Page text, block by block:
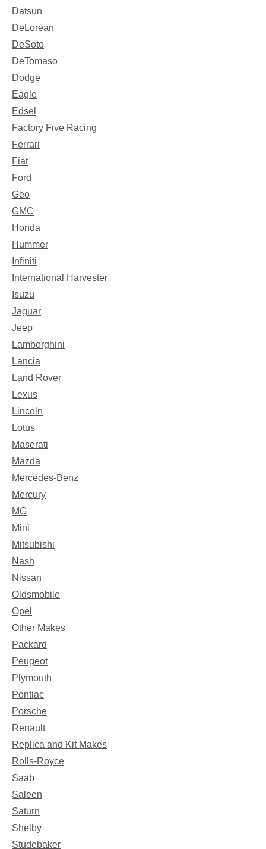
Datsun
DeLorean
DeSoto
DeTomaso
Dodge
Eagle
Edsel
Factory Five Racing
Ferrari
Fiat
Ford
Geo
GMC
Honda
Hummer
Infiniti
International Harvester
Isuzu
Jaguar
Jeep
Lamborghini
Lancia
Land Rover
Lexus
Lincoln
Lotus
Maserati
Mazda
Mercedes-Benz
Mercury
MG
Mini
Mitsubishi
Nash
Nissan
Oldsmobile
Opel
Other Makes
Packard
Peugeot
Plymouth
Pontiac
Porsche
Renault
Replica and Kit Makes
Rolls-Royce
Saab
Saleen
Saturn
Shelby
Studebaker